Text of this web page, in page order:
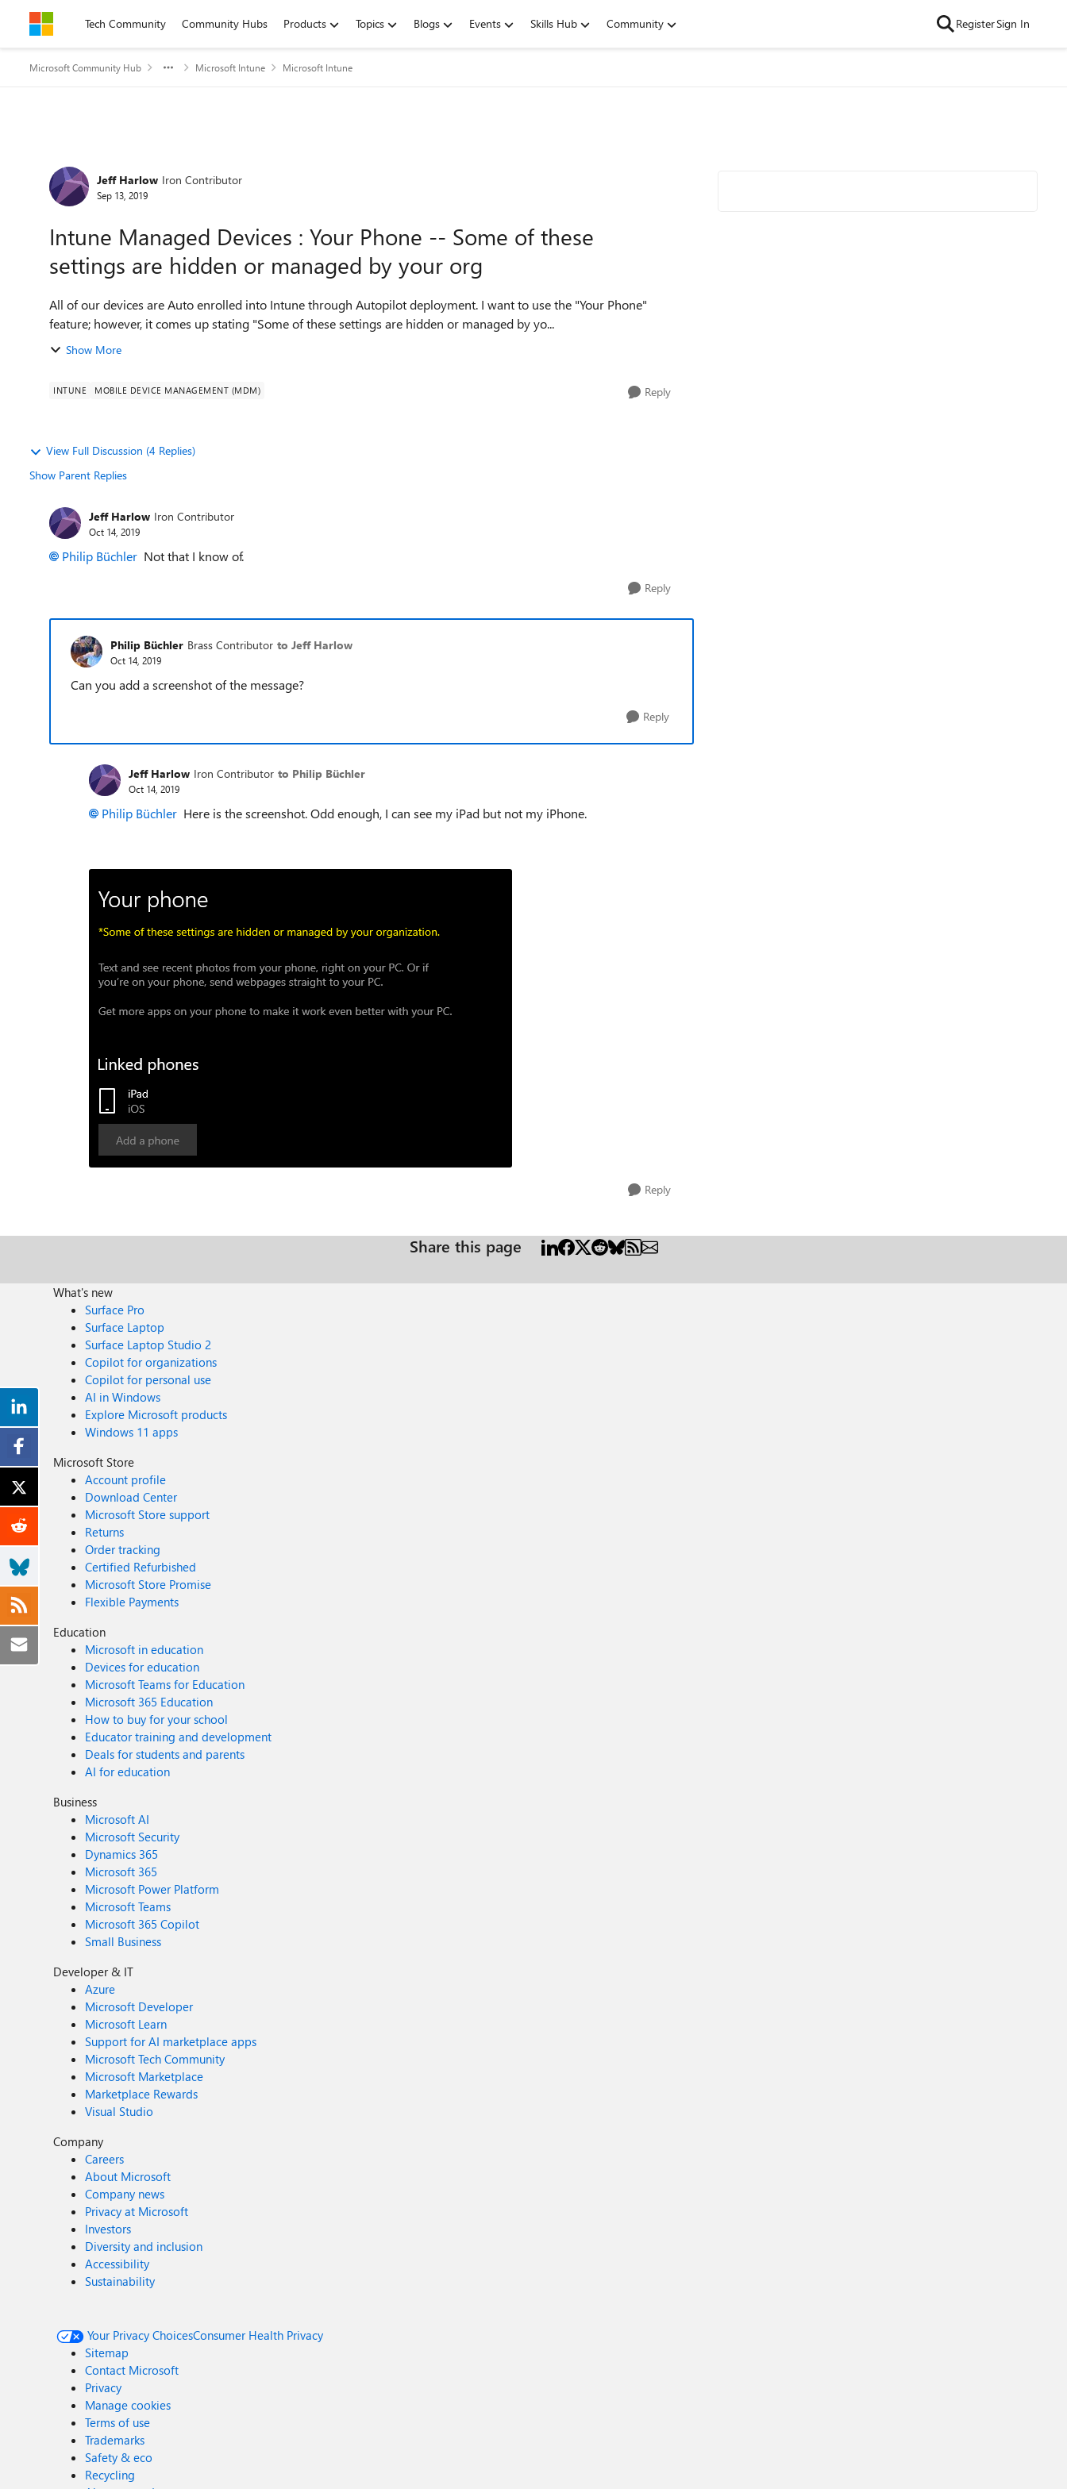
Skip to contentTech Community Community Hubs Products Topics Blogs Events Skills Hub Community RegisterSign In
Microsoft Community Hub Microsoft Intune Microsoft Intune
Forum Discussion
Jeff Harlow Iron Contributor
Sep 13, 2019
Intune Managed Devices : Your Phone -- Some of these
settings are hidden or managed by your org
All of our devices are Auto enrolled into Intune through Autopilot deployment. I want to use the "Your Phone"
feature; however, it comes up stating "Some of these settings are hidden or managed by yo...
Show More
INTUNE MOBILE DEVICE MANAGEMENT (MDM) Reply
View Full Discussion (4 Replies)
Show Parent Replies
Jeff Harlow Iron Contributor
Oct 14, 2019
Philip Büchler Not that I know of.
Reply
Philip Büchler Brass Contributor to Jeff Harlow
Oct 14, 2019
Can you add a screenshot of the message?
Reply
Jeff Harlow Iron Contributor to Philip Büchler
Oct 14, 2019
Philip Büchler Here is the screenshot. Odd enough, I can see my iPad but not my iPhone.
Reply
Share this page
What's new
Surface Pro
Surface Laptop
Surface Laptop Studio 2
Copilot for organizations
Copilot for personal use
AI in Windows
Explore Microsoft products
Windows 11 apps
Microsoft Store
Account profile
Download Center
Microsoft Store support
Returns
Order tracking
Certified Refurbished
Microsoft Store Promise
Flexible Payments
Education
Microsoft in education
Devices for education
Microsoft Teams for Education
Microsoft 365 Education
How to buy for your school
Educator training and development
Deals for students and parents
AI for education
Business
Microsoft AI
Microsoft Security
Dynamics 365
Microsoft 365
Microsoft Power Platform
Microsoft Teams
Microsoft 365 Copilot
Small Business
Developer & IT
Azure
Microsoft Developer
Microsoft Learn
Support for AI marketplace apps
Microsoft Tech Community
Microsoft Marketplace
Marketplace Rewards
Visual Studio
Company
Careers
About Microsoft
Company news
Privacy at Microsoft
Investors
Diversity and inclusion
Accessibility
Sustainability
Your Privacy ChoicesConsumer Health Privacy
Sitemap
Contact Microsoft
Privacy
Manage cookies
Terms of use
Trademarks
Safety & eco
Recycling